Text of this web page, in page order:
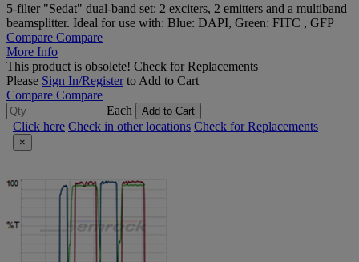
5-filter "Sedat" dual-band set: 2 exciters, 2 emitters and a multiband
beamsplitter. Ideal for use with: Blue: DAPI, Green: FITC , GFP
Compare Compare
More Info
This product is obsolete! Check for Replacements
Please Sign In/Registerto Add to Cart
Compare Compare
Each
Add to Cart
Click here Check in other locations Check for Replacements
×